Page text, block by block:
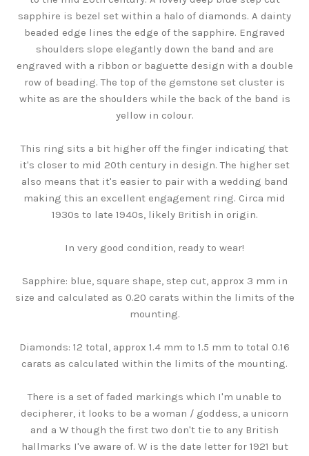
sapphire is bezel set within a halo of diamonds. A dainty
beaded edge lines the edge of the sapphire. Engraved
shoulders slope elegantly down the band and are
engraved with a ribbon or baguette design with a double
row of beading. The top of the gemstone set cluster is
white as are the shoulders while the back of the band is
yellow in colour.
This ring sits a bit higher off the finger indicating that
it's closer to mid 20th century in design. The higher set
also means that it's easier to pair with a wedding band
making this an excellent engagement ring. Circa mid
1930s to late 1940s, likely British in origin.
In very good condition, ready to wear!
Sapphire: blue, square shape, step cut, approx 3 mm in
size and calculated as 0.20 carats within the limits of the
mounting.
Diamonds: 12 total, approx 1.4 mm to 1.5 mm to total 0.16
carats as calculated within the limits of the mounting.
There is a set of faded markings which I'm unable to
decipherer, it looks to be a woman / goddess, a unicorn
and a W though the first two don't tie to any British
hallmarks I've aware of. W is the date letter for 1921 but